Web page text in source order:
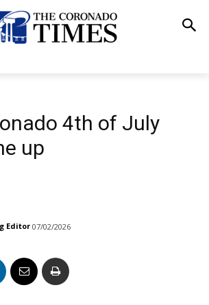
4th of July
up
Editor07/02/2026